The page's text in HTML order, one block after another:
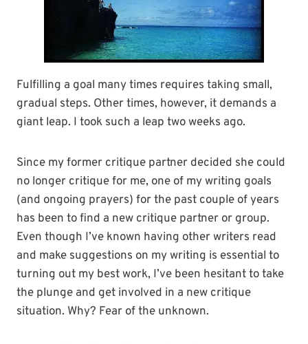
Fulfilling a goal many times requires taking small,
gradual steps. Other times, however, it demands a
giant leap. I took such a leap two weeks ago.
Since my former critique partner decided she could
no longer critique for me, one of my writing goals
(and ongoing prayers) for the past couple of years
has been to find a new critique partner or group.
Even though I’ve known having other writers read
and make suggestions on my writing is essential to
turning out my best work, I’ve been hesitant to take
the plunge and get involved in a new critique
situation. Why? Fear of the unknown.